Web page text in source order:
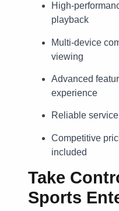
High-
playback
Multi-device
viewing
Advanced
experience
Reliable
Competitive
included
Take
Sports